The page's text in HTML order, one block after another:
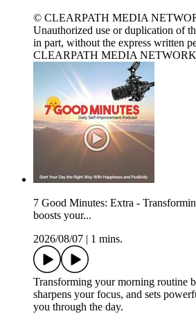
© CLEARPATH MEDIA
Unauthorized use or duplication of
in part, without the express written
CLEARPATH MEDIA NETWORK
7 Good Minutes: Extra -
boosts your...
2026/08/07
1 mins.
Transforming your morning routine
sharpens your focus, and sets
you through the day.